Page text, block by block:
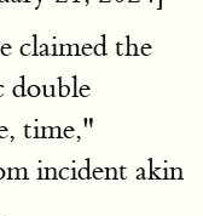
claimed the
double
time,"
incident akin